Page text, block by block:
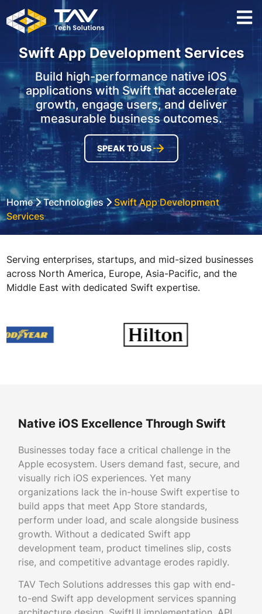
Swift App Development Services
Build high-performance native iOS
applications with Swift that accelerate
growth, engage users, and deliver
measurable business outcomes.
SPEAK TO US
Home Technologies Swift App Development
Services
Serving enterprises, startups, and mid-sized businesses
across North America, Europe, Asia-Pacific, and the
Middle East with dedicated Swift expertise.
Native iOS Excellence Through Swift
Businesses today face a critical challenge in the
Apple ecosystem. Users demand fast, secure, and
visually rich iOS experiences. Yet many
organizations lack the in-house Swift expertise to
build apps that meet App Store standards,
perform under load, and scale alongside business
growth. Without a dedicated Swift app
development team, product timelines slip, costs
rise, and competitive advantage erodes rapidly.
TAV Tech Solutions addresses this gap with end-
to-end Swift app development services spanning